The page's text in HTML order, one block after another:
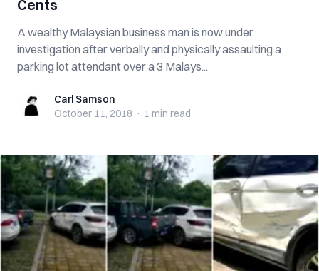
Cents
A wealthy Malaysian business man is now under
investigation after verbally and physically assaulting a
parking lot attendant over a 3 Malays...
Carl SamsonCarl Samson
October 11, 2018 · 1 min read